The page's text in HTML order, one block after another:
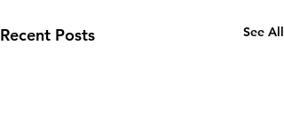
Recent Posts See All